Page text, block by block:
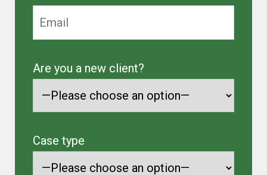
Are you a new client?
Case type